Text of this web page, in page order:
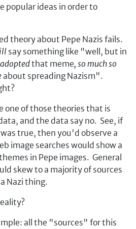
popular ideas in order to
theory about Pepe Nazis fails.
say something like "well, but in
adoptedthat meme, so much so
about spreading Nazism".
one of those theories that is
and the data say no. See, if
true, then you'd observe a
image searches would show a
in Pepe images. General
skew to a majority of sources
Nazi thing.
all the "sources" for this